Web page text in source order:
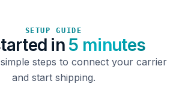
SETUP GUIDE
in 5 minutes
steps to connect your carrier
and start shipping.